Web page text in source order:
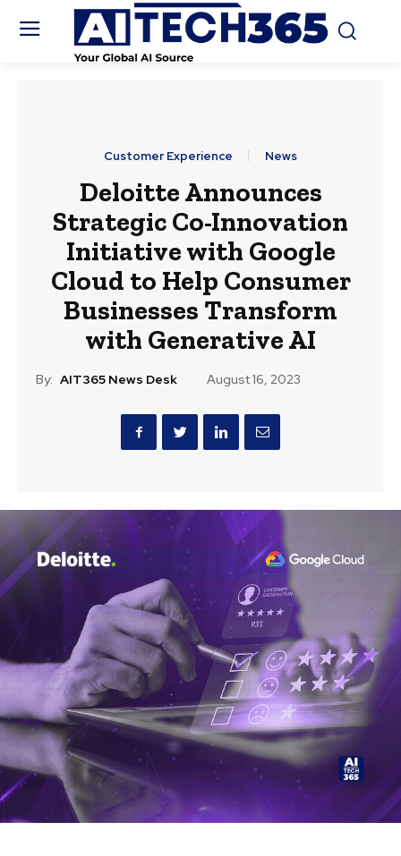
Customer Experience News
Deloitte Announces
Strategic Co-Innovation
Initiative with Google
Cloud to Help Consumer
Businesses Transform
with Generative AI
By: AIT365 News Desk August 16, 2023